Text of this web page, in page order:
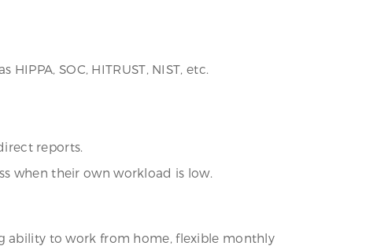
SOC, HITRUST, NIST, etc.
reports.
when their own workload is low.
ability to work from home, flexible monthly